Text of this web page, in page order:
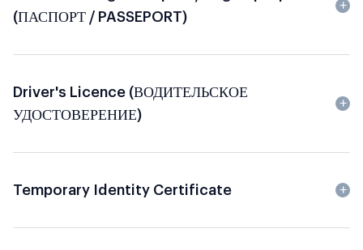
(ПАСПОРТ / PASSEPORT)
Driver's Licence (ВОДИТЕЛЬСКОЕ
УДОСТОВЕРЕНИЕ)
Temporary Identity Certificate